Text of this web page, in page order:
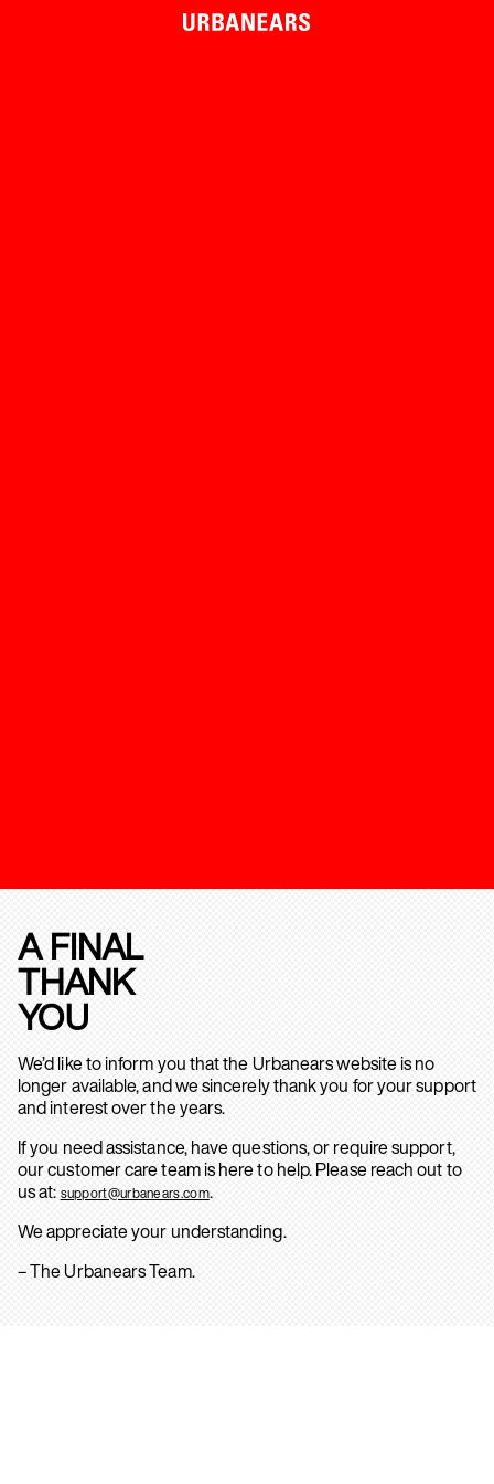
A FINAL
THANK
YOU
We’d like to inform you that the Urbanears website is no
longer available, and we sincerely thank you for your support
and interest over the years.
If you need assistance, have questions, or require support,
our customer care team is here to help. Please reach out to
us at: support@urbanears.com.
We appreciate your understanding.
– The Urbanears Team.